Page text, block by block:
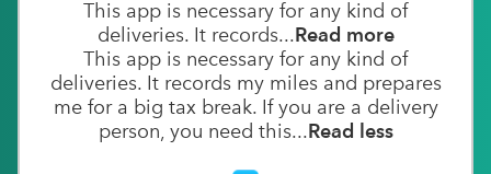
This app is necessary for any kind of
deliveries. It records...Read more
This app is necessary for any kind of
deliveries. It records my miles and prepares
me for a big tax break. If you are a delivery
person, you need this...Read less